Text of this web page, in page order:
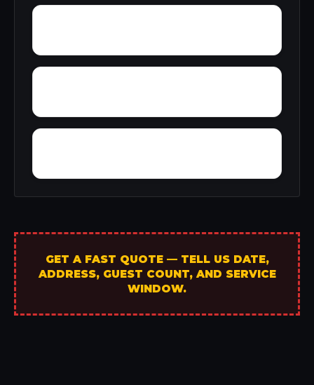
GET A FAST QUOTE — TELL US DATE,
ADDRESS, GUEST COUNT, AND SERVICE
WINDOW.